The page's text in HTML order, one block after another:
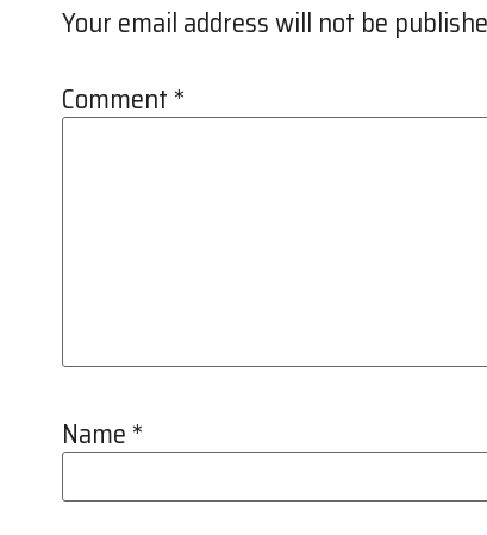
Your email address will not be
Comment *
Name *